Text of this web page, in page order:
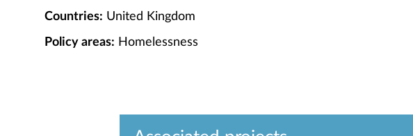
Countries: United Kingdom
Policy areas: Homelessness